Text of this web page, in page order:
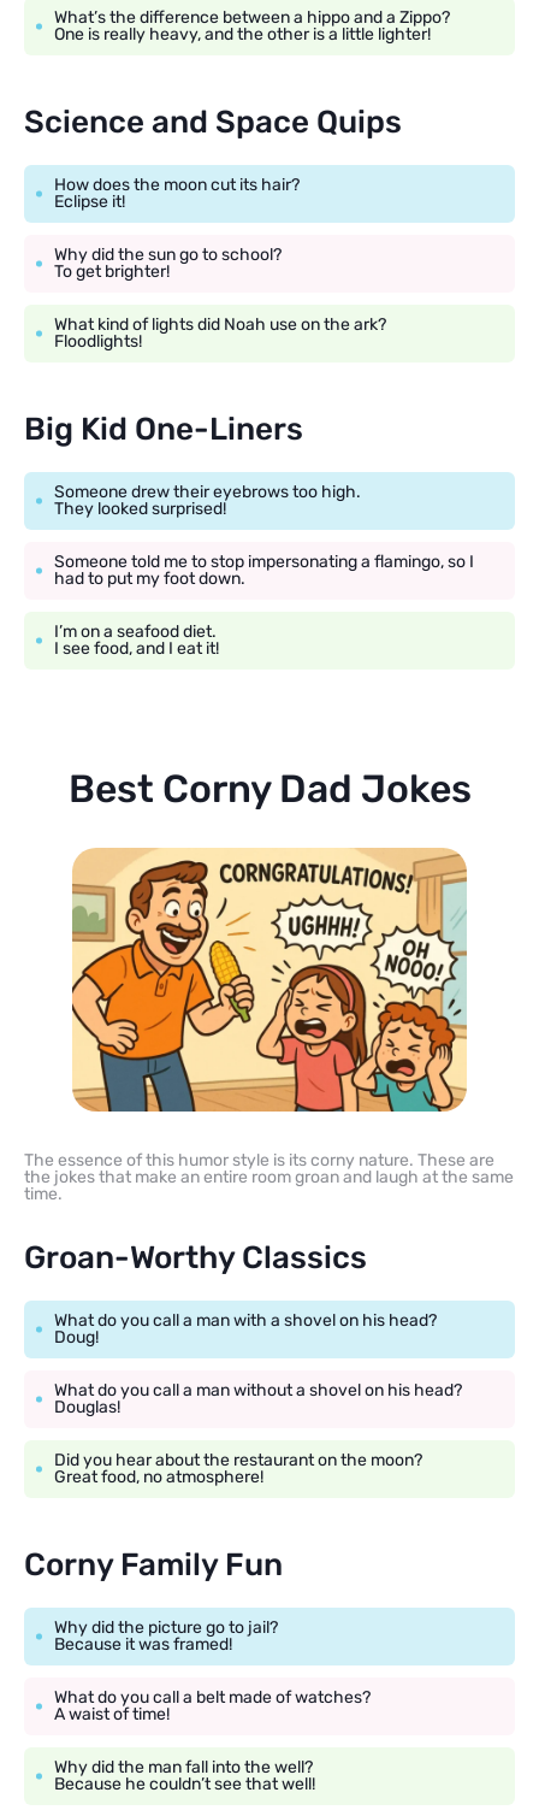
What’s the difference between a hippo and a Zippo?
One is really heavy, and the other is a little lighter!
Science and Space Quips
How does the moon cut its hair?
Eclipse it!
Why did the sun go to school?
To get brighter!
What kind of lights did Noah use on the ark?
Floodlights!
Big Kid One-Liners
Someone drew their eyebrows too high.
They looked surprised!
Someone told me to stop impersonating a flamingo, so I
had to put my foot down.
I’m on a seafood diet.
I see food, and I eat it!
Best Corny Dad Jokes
The essence of this humor style is its corny nature. These are
the jokes that make an entire room groan and laugh at the same
time.
Groan-Worthy Classics
What do you call a man with a shovel on his head?
Doug!
What do you call a man without a shovel on his head?
Douglas!
Did you hear about the restaurant on the moon?
Great food, no atmosphere!
Corny Family Fun
Why did the picture go to jail?
Because it was framed!
What do you call a belt made of watches?
A waist of time!
Why did the man fall into the well?
Because he couldn’t see that well!